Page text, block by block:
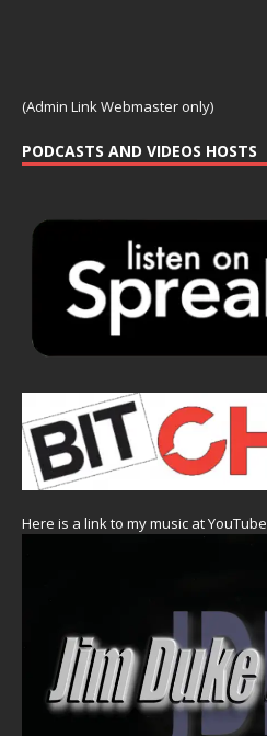
(Admin Link Webmaster only)
PODCASTS AND VIDEOS HOSTS
Here is a link to my music at YouTube